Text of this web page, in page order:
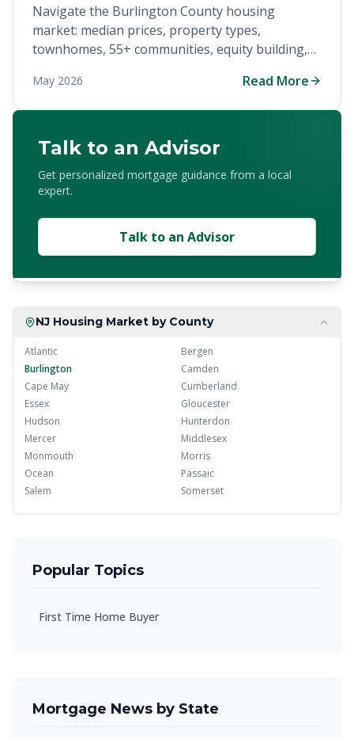
Navigate the Burlington County housing
market: median prices, property types,
townhomes, 55+ communities, equity building,
May 2026 Read More
Talk to an Advisor
Get personalized mortgage guidance from a local
expert.
Talk to an Advisor
NJ Housing Market by County
Atlantic
Bergen
Burlington
Camden
Cape May
Cumberland
Essex
Gloucester
Hudson
Hunterdon
Mercer
Middlesex
Monmouth
Morris
Ocean
Passaic
Salem
Somerset
Popular Topics
First Time Home Buyer
Mortgage News by State